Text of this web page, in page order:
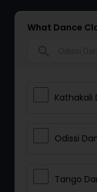
What Dance
Kathakali
Odissi
Tango